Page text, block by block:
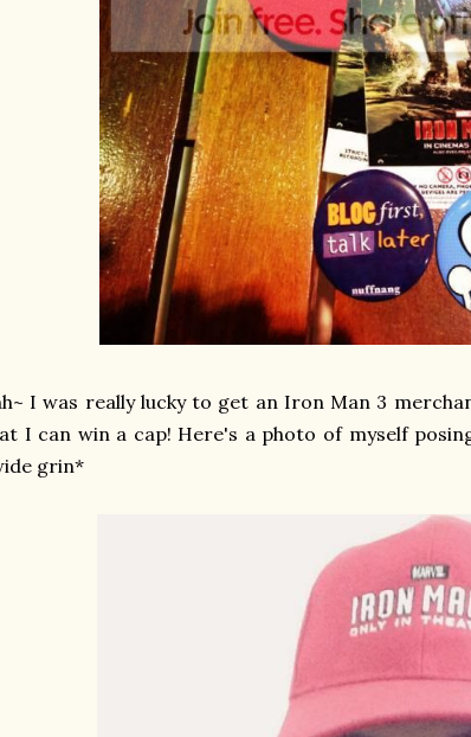
I was really lucky to get an Iron Man 3
I can win a cap! Here's a photo of myself
grin*